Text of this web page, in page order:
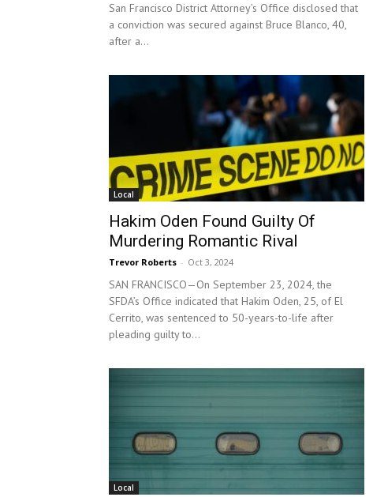
San Francisco District Attorney’s Office disclosed that
a conviction was secured against Bruce Blanco, 40,
after a...
Local
Hakim Oden Found Guilty Of
Murdering Romantic Rival
Trevor Roberts - Oct 3, 2024
SAN FRANCISCO—On September 23, 2024, the
SFDA’s Office indicated that Hakim Oden, 25, of El
Cerrito, was sentenced to 50-years-to-life after
pleading guilty to...
Local